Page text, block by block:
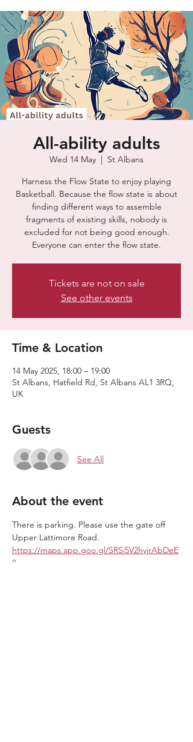
All-ability adults
Wed 14 May
  |
St Albans
Harness the Flow State to enjoy playing
Basketball. Because the flow state is about
finding different ways to assemble
fragments of existing skills, nobody is
excluded for not being good enough.
Everyone can enter the flow state.
Tickets are not on sale
See other events
Time & Location
14 May 2025, 18:00 – 19:00
St Albans, Hatfield Rd, St Albans AL1 3RQ,
UK
Guests
See All
About the event
There is parking. Please use the gate off
Upper Lattimore Road.
https://maps.app.goo.gl/SRSj5V2hyjrAbDeE
8